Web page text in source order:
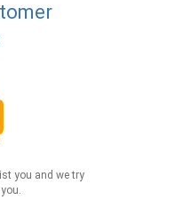
you and we try